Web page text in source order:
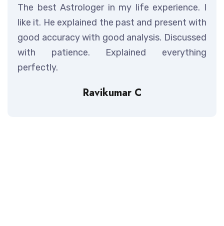
The best Astrologer in my life experience. I
like it. He explained the past and present with
good accuracy with good analysis. Discussed
with patience. Explained everything
perfectly.
Ravikumar C